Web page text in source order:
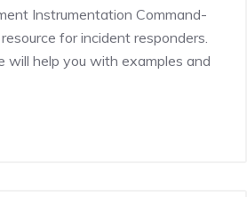
Instrumentation Command-
for incident responders.
will help you with examples and